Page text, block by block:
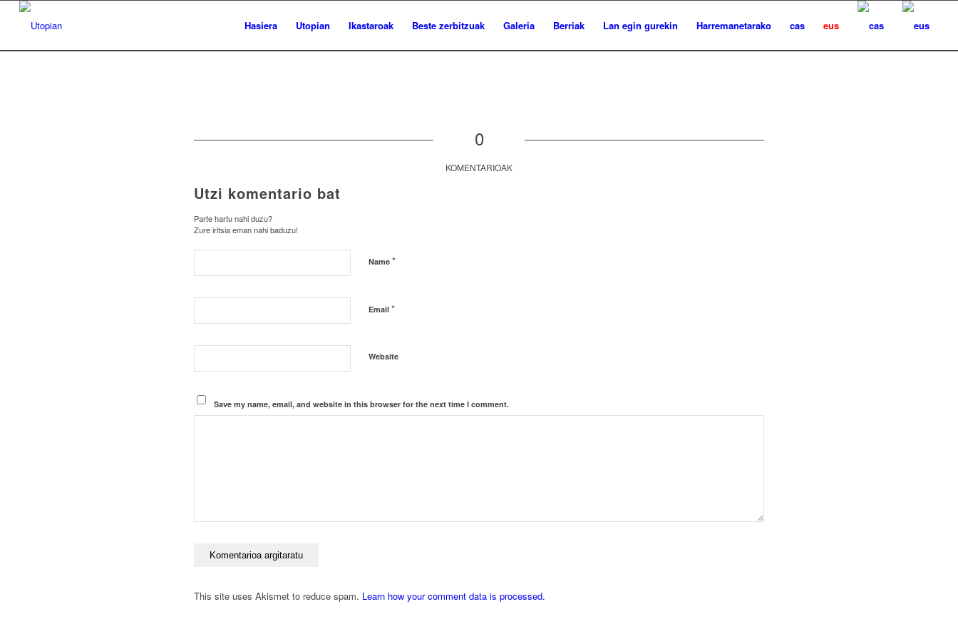
Hasiera Utopian Ikastaroak Beste zerbitzuak Galeria Berriak Lan egin gurekin Harremanetarako cas eus
0
KOMENTARIOAK
Utzi komentario bat
Parte hartu nahi duzu?
Zure iritsia eman nahi baduzu!
Name *
Email *
Website
Save my name, email, and website in this browser for the next time I comment.
This site uses Akismet to reduce spam. Learn how your comment data is processed.